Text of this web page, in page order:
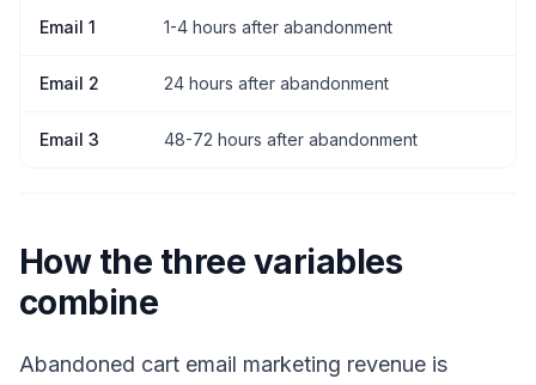
Email 1 1-4 hours after abandonment
Email 2 24 hours after abandonment
Email 3 48-72 hours after abandonment
How the three variables
combine
Abandoned cart email marketing revenue is